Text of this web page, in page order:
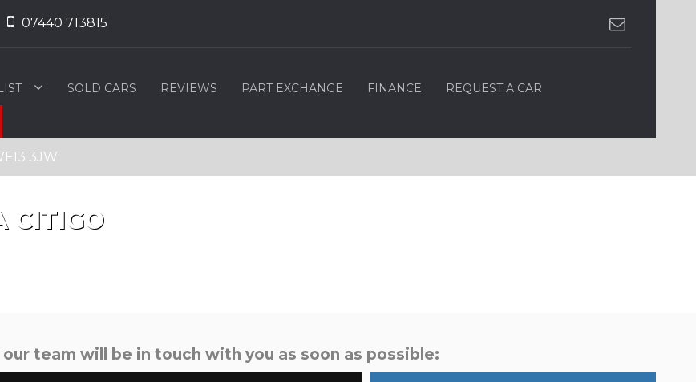
07440 713815
SOLD CARS REVIEWS PART EXCHANGE FINANCE REQUEST A CAR
3JW
CITIGO
team will be in touch with you as soon as possible: